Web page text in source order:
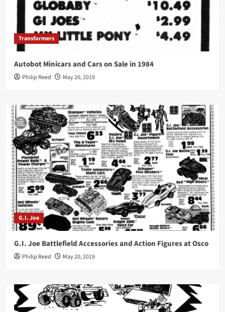
Transformers
Autobot Minicars and Cars on Sale in 1984
Philip Reed May 20, 2019
G.I. Joe
G.I. Joe Battlefield Accessories and Action Figures at Osco
Philip Reed May 20, 2019